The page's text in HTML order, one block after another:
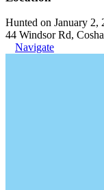
Hunted on January 2,
44 Windsor Rd,
Navigate